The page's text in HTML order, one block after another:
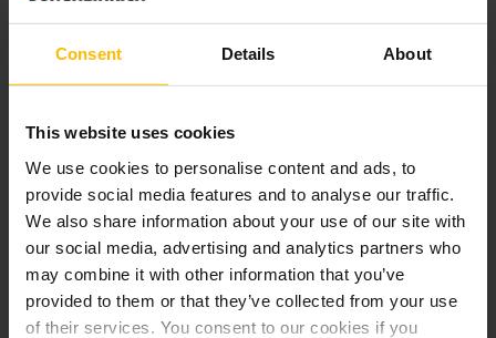
Consent Details About
This website uses cookies
We use cookies to personalise content and ads, to
provide social media features and to analyse our traffic.
We also share information about your use of our site with
our social media, advertising and analytics partners who
may combine it with other information that you’ve
provided to them or that they’ve collected from your use
of their services. You consent to our cookies if you
PRIHLÁSIŤ SA
TERAZ
Máte otázky?